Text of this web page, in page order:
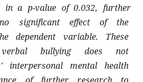
in a p-value of 0.032, further
significant effect of the
dependent variable. These
bullying does not
interpersonal mental health